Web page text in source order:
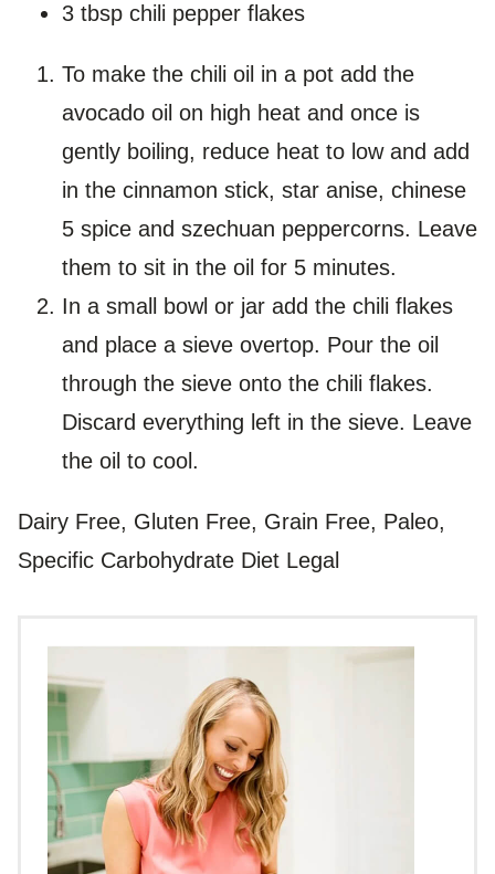
3 tbsp chili pepper flakes
To make the chili oil in a pot add the
avocado oil on high heat and once is
gently boiling, reduce heat to low and add
in the cinnamon stick, star anise, chinese
5 spice and szechuan peppercorns. Leave
them to sit in the oil for 5 minutes.
In a small bowl or jar add the chili flakes
and place a sieve overtop. Pour the oil
through the sieve onto the chili flakes.
Discard everything left in the sieve. Leave
the oil to cool.
Dairy Free, Gluten Free, Grain Free, Paleo,
Specific Carbohydrate Diet Legal